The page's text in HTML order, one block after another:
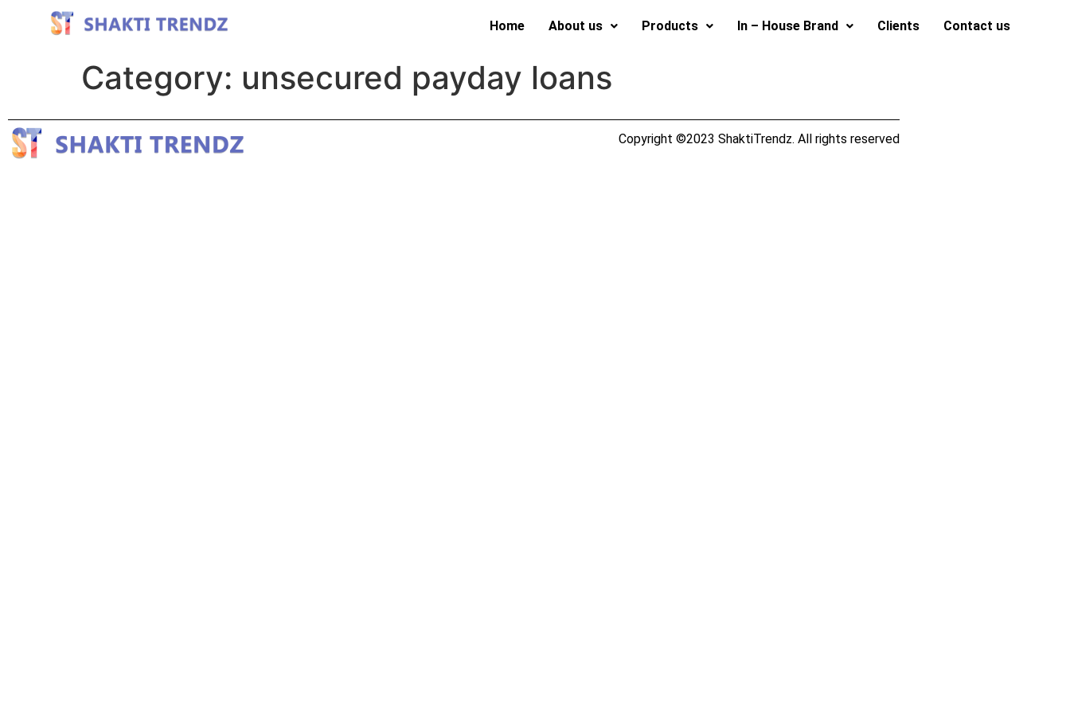
Home About us Products In – House Brand Clients Contact us
Category: unsecured payday loans
Copyright ©2023 ShaktiTrendz. All rights reserved